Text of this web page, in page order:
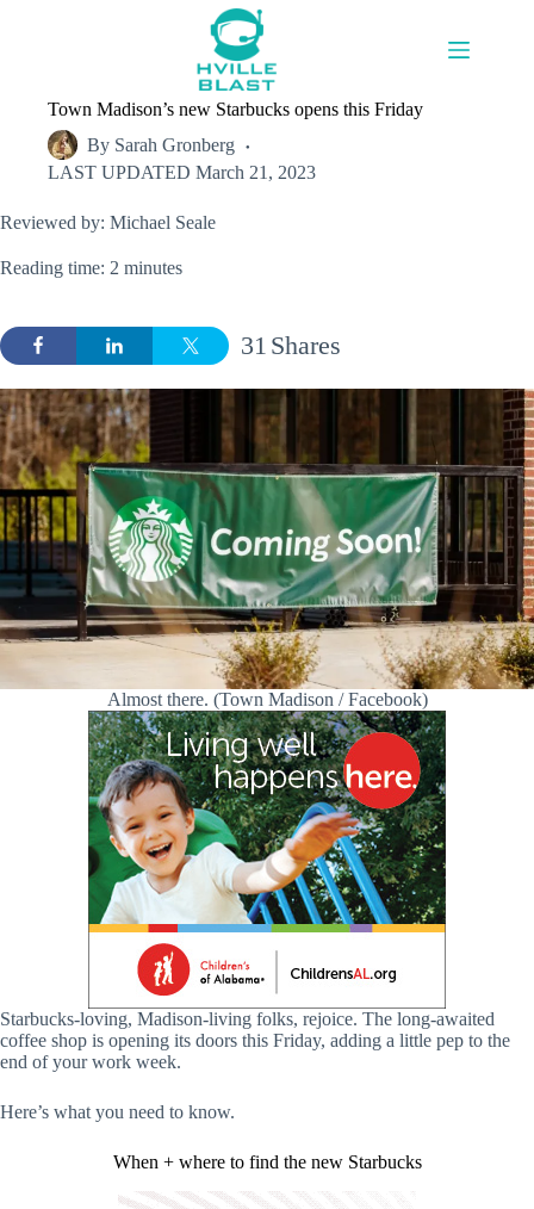
Town Madison’s new Starbucks opens this Friday
By Sarah Gronberg
LAST UPDATED March 21, 2023
Reviewed by: Michael Seale
Reading time: 2 minutes
Shares
31
Almost there. (Town Madison / Facebook)
Starbucks-loving, Madison-living folks, rejoice. The long-awaited
coffee shop is opening its doors this Friday, adding a little pep to the
end of your work week.
Here’s what you need to know.
When + where to find the new Starbucks